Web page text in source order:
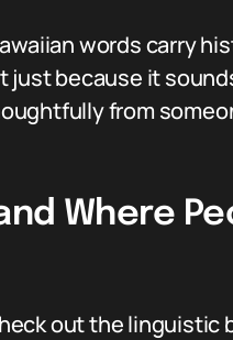
words carry
just because it
from
Where
out the linguistic